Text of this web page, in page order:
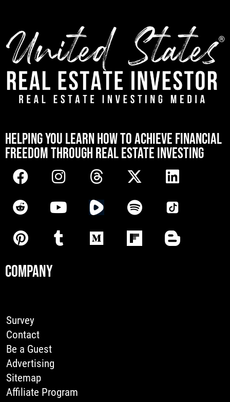
HELPING YOU LEARN HOW TO ACHIEVE FINANCIAL
FREEDOM THROUGH REAL ESTATE INVESTING
COMPANY
Survey
Contact
Be a Guest
Advertising
Sitemap
Affiliate Program